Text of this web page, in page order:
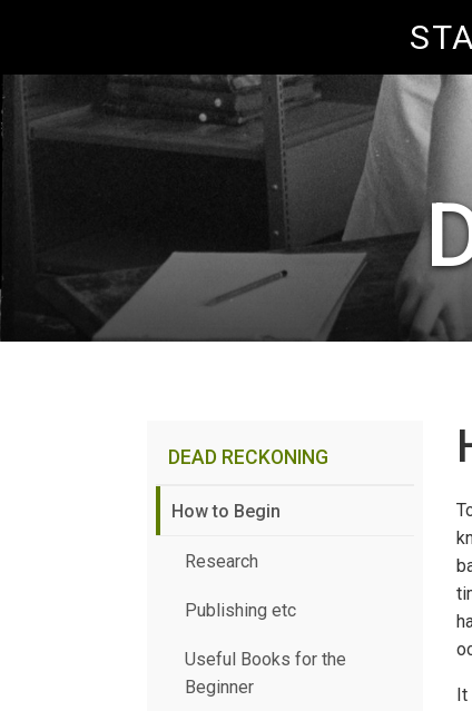
DEAD RECKONING
How to Begin
Research
Publishing etc
Useful Books for the
Beginner
It